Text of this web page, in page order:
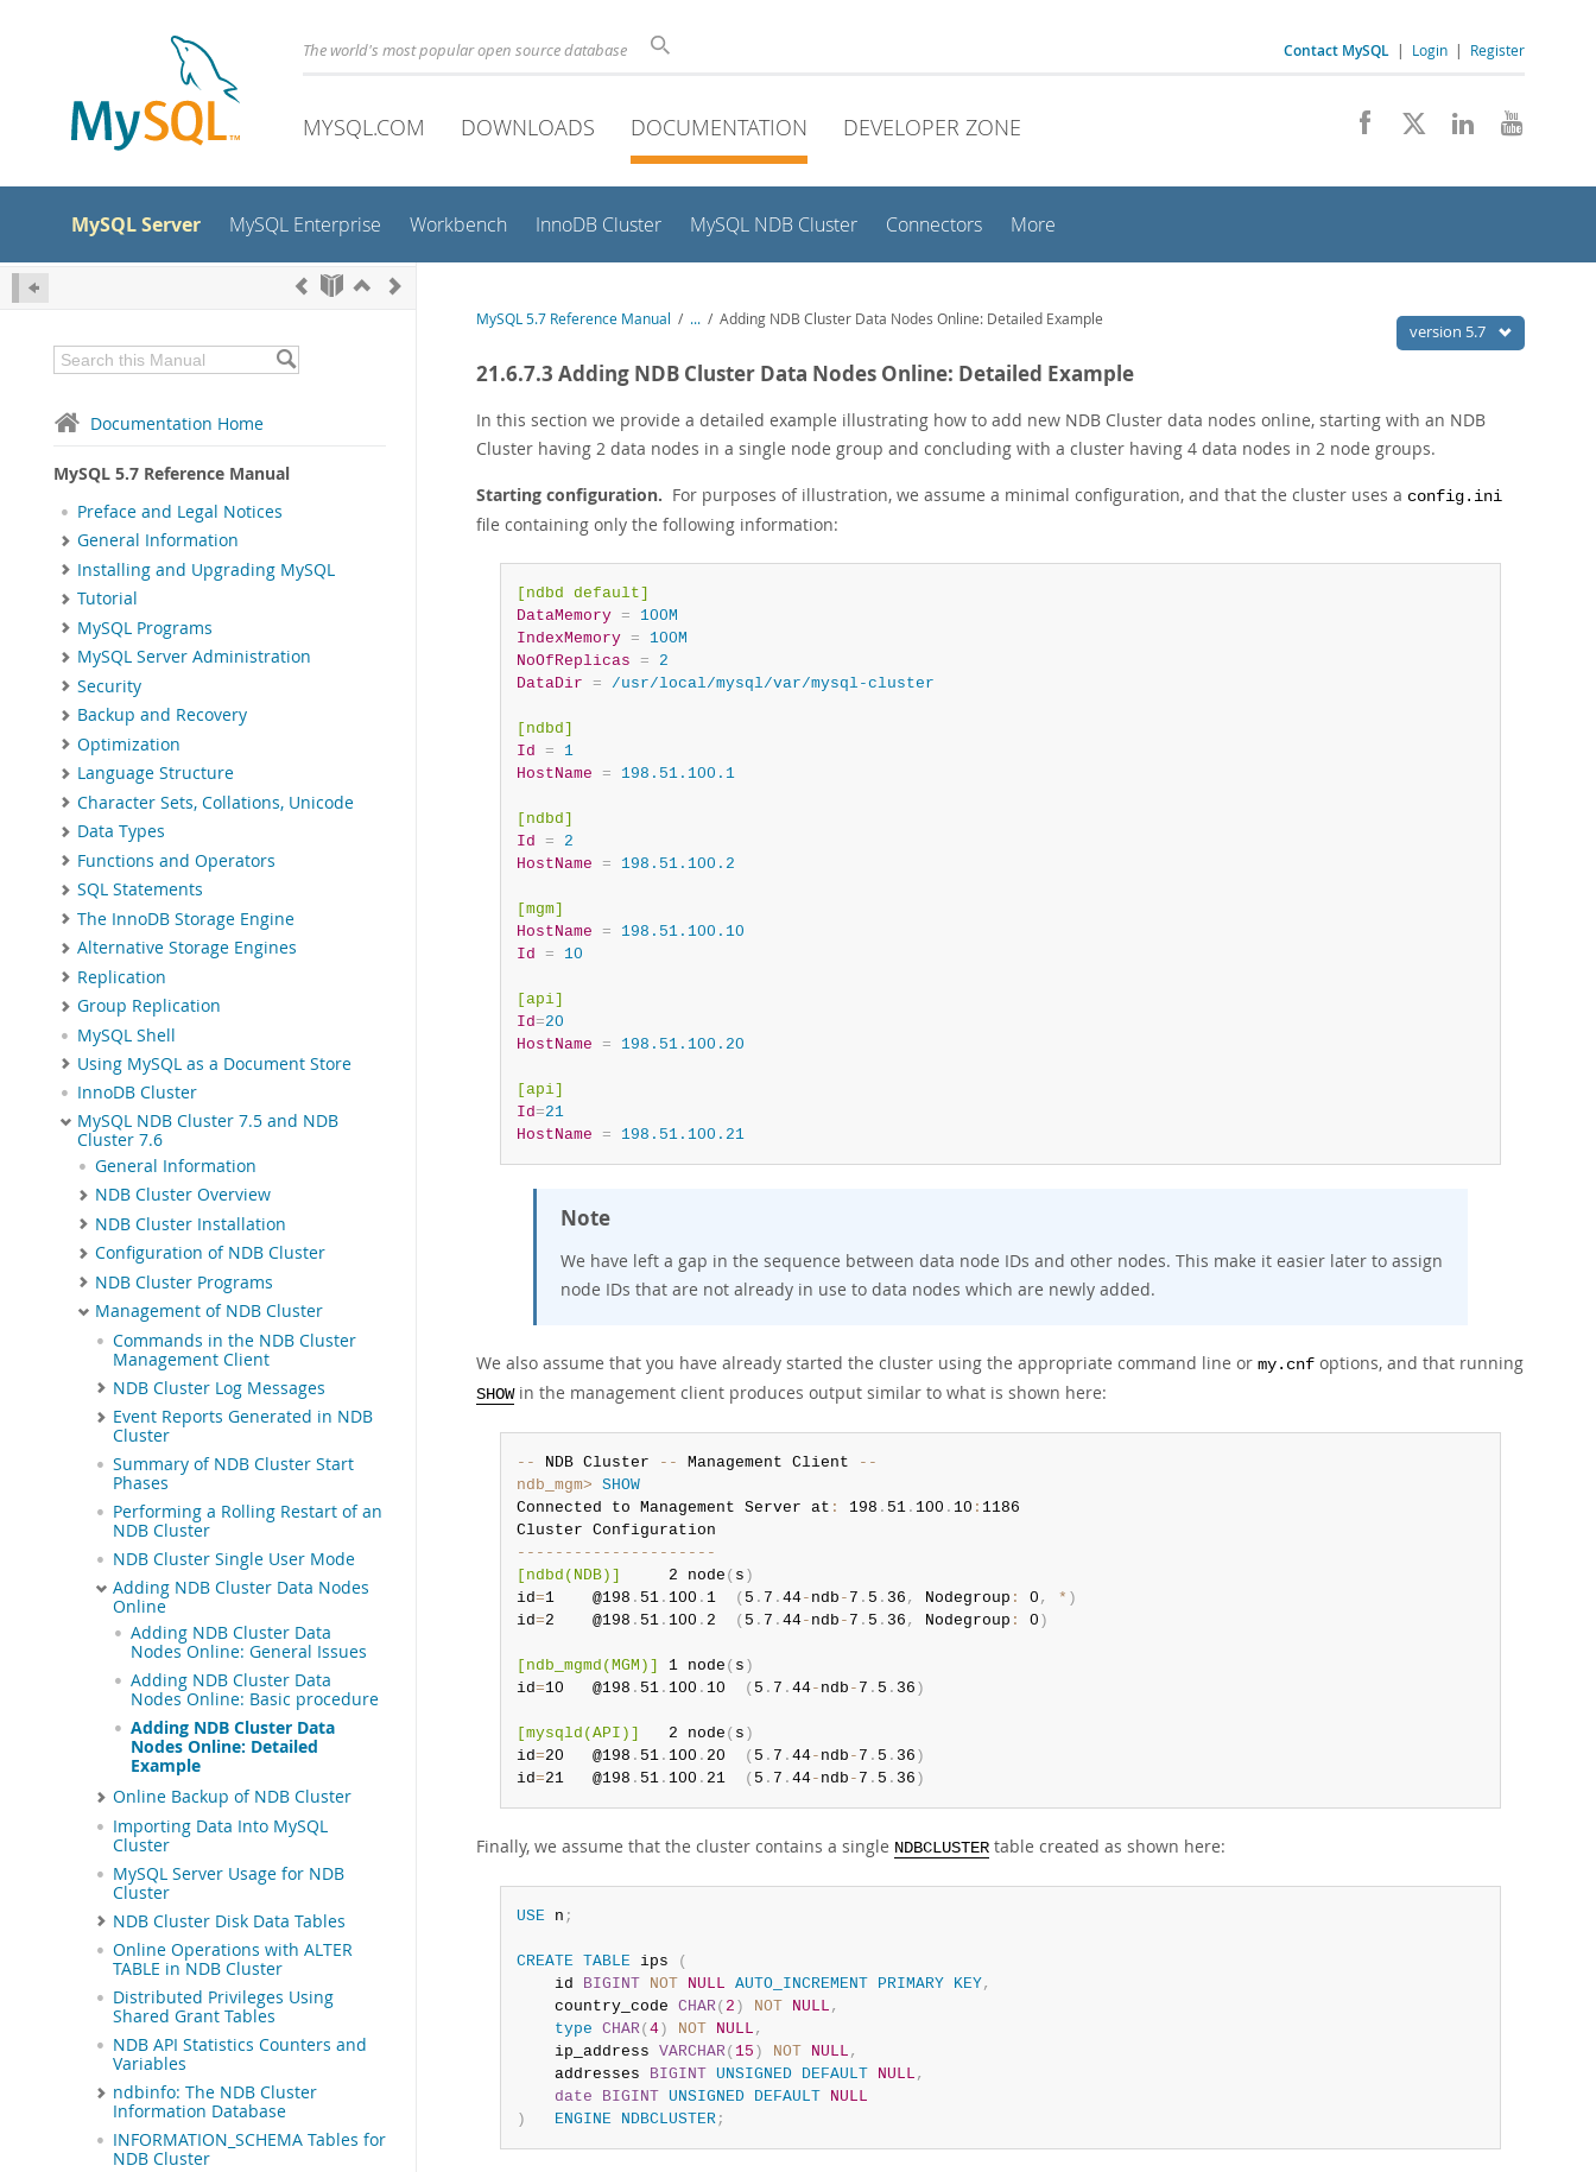
The world's most popular open source database Contact MySQL | Login | Register
MYSQL.COM DOWNLOADS DOCUMENTATION DEVELOPER ZONE
MySQL Server MySQL Enterprise Workbench InnoDB Cluster MySQL NDB Cluster Connectors More
Documentation Home
MySQL 5.7 Reference Manual
Preface and Legal Notices
General Information
Installing and Upgrading MySQL
Tutorial
MySQL Programs
MySQL Server Administration
Security
Backup and Recovery
Optimization
Language Structure
Character Sets, Collations, Unicode
Data Types
Functions and Operators
SQL Statements
The InnoDB Storage Engine
Alternative Storage Engines
Replication
Group Replication
MySQL Shell
Using MySQL as a Document Store
InnoDB Cluster
MySQL NDB Cluster 7.5 and NDB
Cluster 7.6
General Information
NDB Cluster Overview
NDB Cluster Installation
Configuration of NDB Cluster
NDB Cluster Programs
Management of NDB Cluster
Commands in the NDB Cluster
Management Client
NDB Cluster Log Messages
Event Reports Generated in NDB
Cluster
Summary of NDB Cluster Start
Phases
Performing a Rolling Restart of an
NDB Cluster
NDB Cluster Single User Mode
Adding NDB Cluster Data Nodes
Online
Adding NDB Cluster Data
Nodes Online: General Issues
Adding NDB Cluster Data
Nodes Online: Basic procedure
Adding NDB Cluster Data
Nodes Online: Detailed
Example
Online Backup of NDB Cluster
Importing Data Into MySQL
Cluster
MySQL Server Usage for NDB
Cluster
NDB Cluster Disk Data Tables
Online Operations with ALTER
TABLE in NDB Cluster
Distributed Privileges Using
Shared Grant Tables
NDB API Statistics Counters and
Variables
ndbinfo: The NDB Cluster
Information Database
INFORMATION_SCHEMA Tables for
NDB Cluster
version 5.7
MySQL 5.7 Reference Manual / ... / Adding NDB Cluster Data Nodes Online: Detailed Example
21.6.7.3 Adding NDB Cluster Data Nodes Online: Detailed Example
In this section we provide a detailed example illustrating how to add new NDB Cluster data nodes online, starting with an NDB
Cluster having 2 data nodes in a single node group and concluding with a cluster having 4 data nodes in 2 node groups.
Starting configuration. For purposes of illustration, we assume a minimal configuration, and that the cluster uses a config.ini
file containing only the following information:
[ndbd default]
DataMemory
= 100M
IndexMemory
= 100M
NoOfReplicas
= 2
DataDir
= /usr/local/mysql/var/mysql-cluster
[ndbd]
Id
= 1
HostName
= 198.51.100.1
[ndbd]
Id
= 2
HostName
= 198.51.100.2
[mgm]
HostName
= 198.51.100.10
Id
= 10
[api]
Id=20
HostName
= 198.51.100.20
[api]
Id=21
HostName
= 198.51.100.21
Note
We have left a gap in the sequence between data node IDs and other nodes. This make it easier later to assign
node IDs that are not already in use to data nodes which are newly added.
We also assume that you have already started the cluster using the appropriate command line or my.cnf options, and that running
SHOWin the management client produces output similar to what is shown here:
-- NDB Cluster -- Management Client
--
ndb_mgm> SHOW
Connected to Management Server at : 198 . 51. 100 . 10 : 1186
-- -- -- -- -- -- -- -- -- -- -
[ndbd(NDB)]
     2 node
( s )
id=1    @198 . 51. 100 . 1 ( 5 . 7 . 44- ndb - 7 . 5 . 36 , Nodegroup : 0 , * )
id=2    @198 . 51. 100 . 2 ( 5 . 7 . 44- ndb - 7 . 5 . 36 , Nodegroup : 0 )
[ndb_mgmd(MGM)] 1 node ( s )
id=10   @198 . 51. 100 . 10 ( 5 . 7 . 44- ndb - 7 . 5 . 36 )
[mysqld(API)]
   2 node
( s )
id=20   @198 . 51. 100 . 20 ( 5 . 7 . 44- ndb - 7 . 5 . 36 )
id=21   @198 . 51. 100 . 21 ( 5 . 7 . 44- ndb - 7 . 5 . 36 )
Finally, we assume that the cluster contains a single NDBCLUSTER table created as shown here:
USE n ;
CREATE TABLE ips
(
    id
BIGINT NOT NULL AUTO_INCREMENT PRIMARY KEY,
    country_code
CHAR( 2 ) NOT NULL ,
type CHAR(4) NOT NULL ,
    ip_address
VARCHAR( 15 ) NOT NULL ,
    addresses
BIGINT UNSIGNED DEFAULT NULL ,
date
BIGINT UNSIGNED DEFAULT
NULL
)
ENGINE NDBCLUSTER;